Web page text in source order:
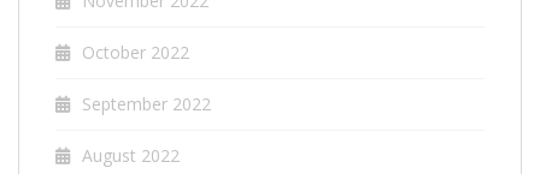
October 2022
September 2022
August 2022